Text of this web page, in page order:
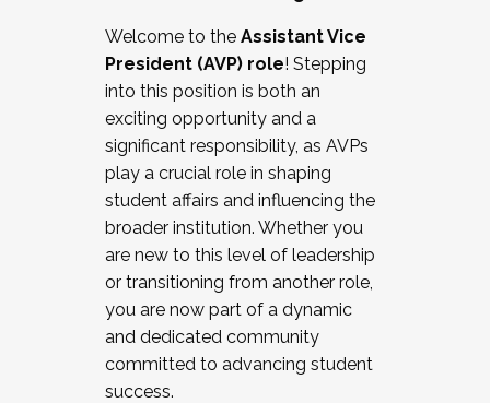
Working and operating with labor
relations/collective bargaining
Collaborating with academic affairs
Navigating politics
New laws and policies
Mental health of students/staff
...And much more.
JOIN A COHORT: We are now recruiting for
the Fall 2025 Cohort . Interested in joining a
cohort and/or becoming a Cohort
Facilitator complete the application by
December 5, 2025.
Welcome to the Assistant Vice
President (AVP) role! Stepping
into this position is both an
exciting opportunity and a
significant responsibility, as AVPs
play a crucial role in shaping
student affairs and influencing the
broader institution. Whether you
are new to this level of leadership
or transitioning from another role,
you are now part of a dynamic
and dedicated community
committed to advancing student
success.